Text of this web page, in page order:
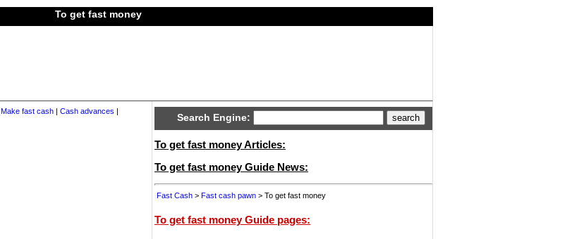
To get fast money
Make fast cash| Cash advances |
Search Engine:
To get fast money Articles:
To get fast money Guide News:
Fast Cash > Fast cash pawn > To get fast money
To get fast money Guide pages: